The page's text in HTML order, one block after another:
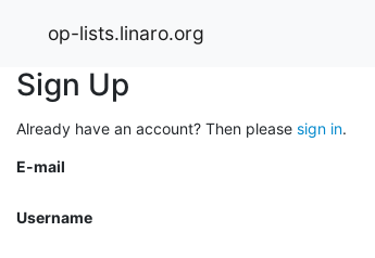
op-lists.linaro.org
Sign Up
Already have an account? Then please sign in.
E-mail
Username